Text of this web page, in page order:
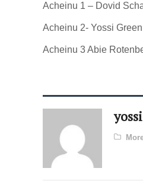
Acheinu 1 – Dovid
Acheinu 2- Yossi
Acheinu 3 Abie
yossi